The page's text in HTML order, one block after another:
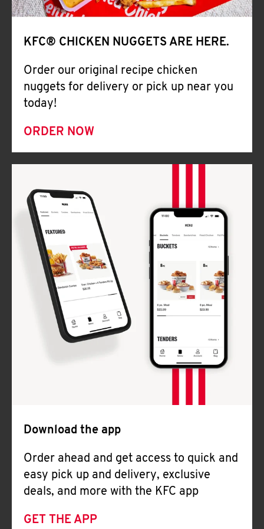
Help
KFC® CHICKEN NUGGETS ARE HERE.
Order our original recipe chicken
nuggets for delivery or pick up near you
today!
ORDER NOW
Download the app
Order ahead and get access to quick and
easy pick up and delivery, exclusive
deals, and more with the KFC app
GET THE APP